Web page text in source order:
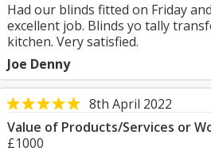
Had our blinds fitted on Friday
excellent job. Blinds yo tally
kitchen. Very satisfied.
Joe Denny
8th April 2022
Value of Products/Services or
£1000